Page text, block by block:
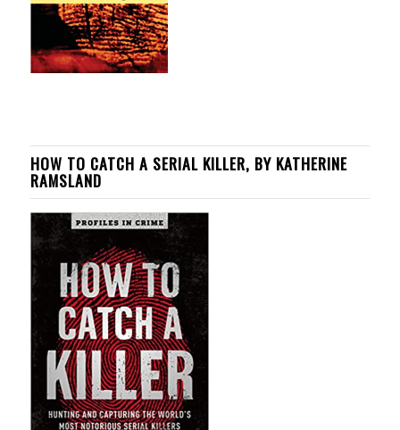
HOW TO CATCH A SERIAL KILLER, BY KATHERINE
RAMSLAND